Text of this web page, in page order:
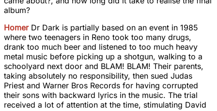
album?
Homer Dr Dark is partially based on an event in 1985
where two teenagers in Reno took too many drugs,
drank too much beer and listened to too much heavy
metal music before picking up a shotgun, walking to a
schoolyard next door and BLAM! BLAM! Their parents,
taking absolutely no responsibility, then sued Judas
Priest and Warner Bros Records for having corrupted
their sons with backward lyrics in the music. The trial
received a lot of attention at the time, stimulating David